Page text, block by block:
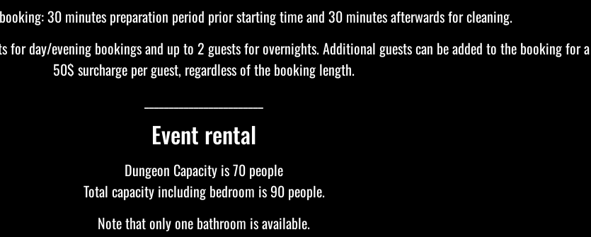
30 minutes preparation period prior starting time and 30 minutes afterwards for cleaning.
for day/evening bookings and up to 2 guests for overnights. Additional guests can be added to the booking for a
50$ surcharge per guest, regardless of the booking length.
Event rental
Dungeon Capacity is 70 people
Total capacity including bedroom is 90 people.
Note that only one bathroom is available.